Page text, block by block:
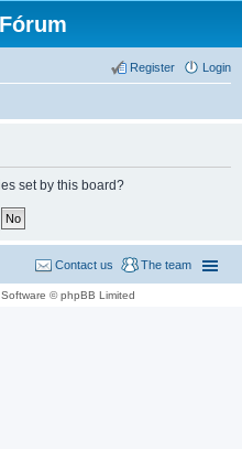
Login
Register
set by this board?
The team
Contact us
© phpBB Limited